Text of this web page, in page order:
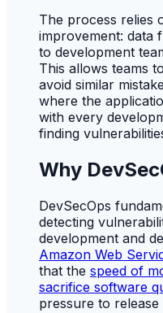
The process relies
improvement: data
to development
This allows teams
avoid similar
where the
with every
finding
Why
DevSecOps
detecting
development and
Amazon Web
that the speed of
sacrifice software
pressure to